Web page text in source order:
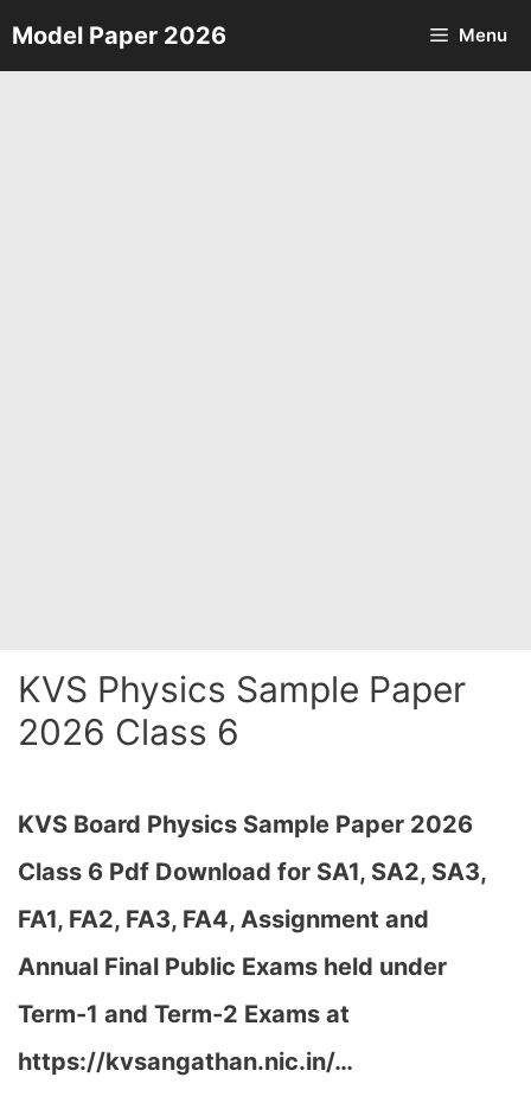
Skip
to
Model Paper 2026 Menu
KVS Physics Sample Paper
2026 Class 6
KVS Board Physics Sample Paper 2026
Class 6 Pdf Download for SA1, SA2, SA3,
FA1, FA2, FA3, FA4, Assignment and
Annual Final Public Exams held under
Term-1 and Term-2 Exams at
https://kvsangathan.nic.in/…